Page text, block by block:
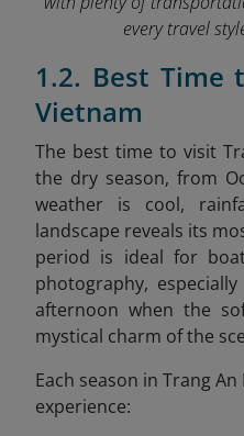
every travel
1.2. Best Time
Vietnam
The best time to visit
the dry season, from
weather is cool,
landscape reveals its
period is ideal for
photography,
afternoon when the
mystical charm of the
Each season in Trang
experience: